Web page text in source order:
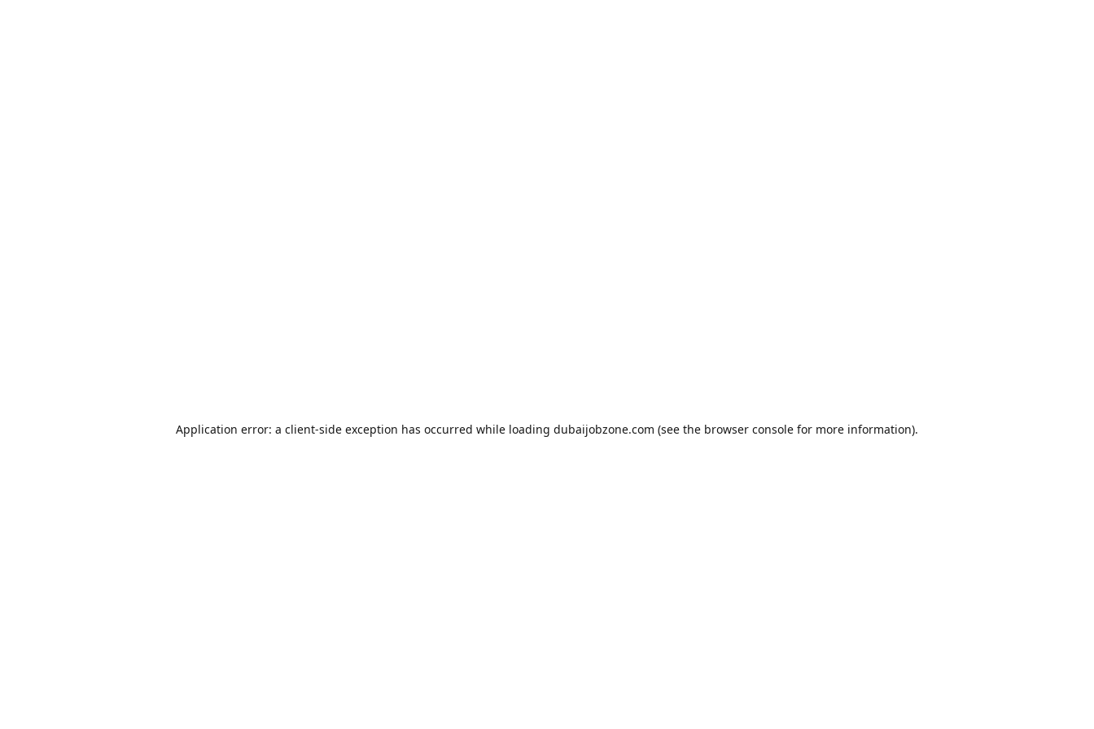
Application error: a client-side exception has occurred while loading dubaijobzone.com (see the browser console for more information).